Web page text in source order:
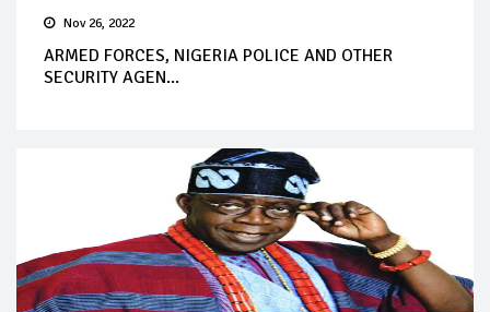
Nov 26, 2022
ARMED FORCES, NIGERIA POLICE AND OTHER
SECURITY AGEN...